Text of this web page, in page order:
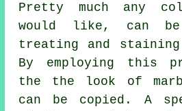
Pretty much any
would like, can
treating and
By employing this
the the look of
can be copied. A